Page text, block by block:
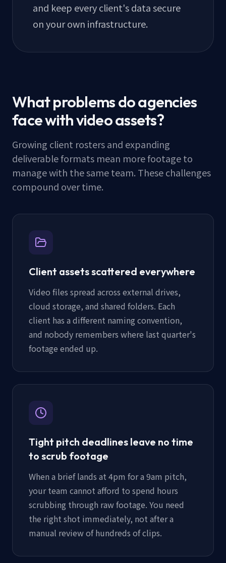
and keep every client's data secure
on your own infrastructure.
What problems do agencies
face with video assets?
Growing client rosters and expanding
deliverable formats mean more footage to
manage with the same team. These challenges
compound over time.
Client assets scattered everywhere
Video files spread across external drives,
cloud storage, and shared folders. Each
client has a different naming convention,
and nobody remembers where last quarter's
footage ended up.
Tight pitch deadlines leave no time
to scrub footage
When a brief lands at 4pm for a 9am pitch,
your team cannot afford to spend hours
scrubbing through raw footage. You need
the right shot immediately, not after a
manual review of hundreds of clips.